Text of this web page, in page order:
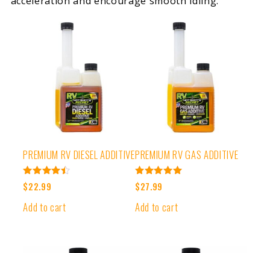
PREMIUM RV DIESEL ADDITIVE
Rated
4.50
$22.99
Add to cart
PREMIUM RV GAS ADDITIVE
Rated
5.00
$27.99
Add to cart